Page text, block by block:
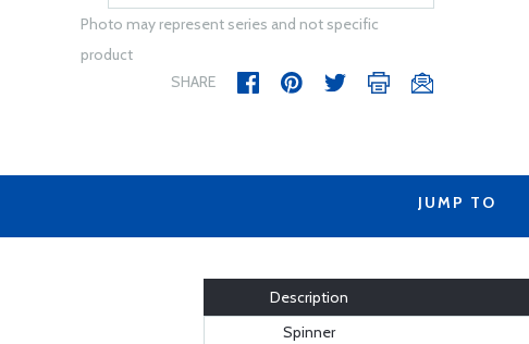
Photo may represent series and not specific
product
SHARE
JUMP TO
Description
Spinner